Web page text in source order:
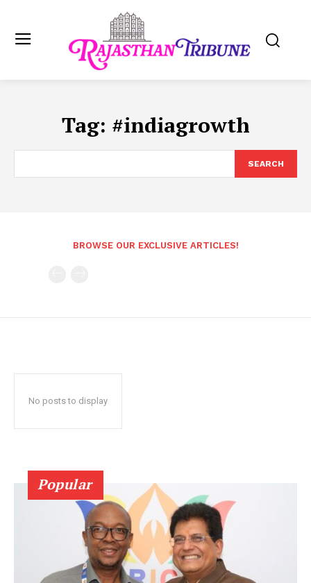
Tag: #indiagrowth
SEARCH
BROWSE OUR EXCLUSIVE ARTICLES!
No posts to display
Popular